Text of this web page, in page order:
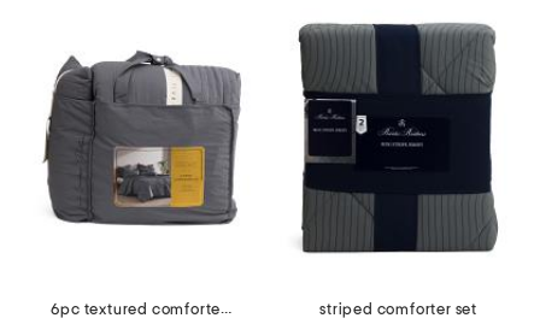
6pc textured comforter set
striped comforter set